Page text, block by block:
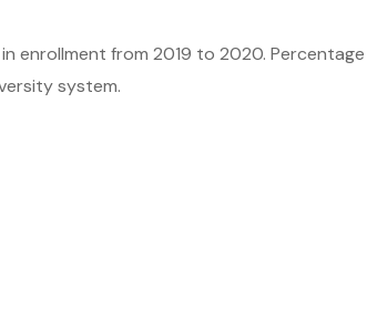
enrollment from 2019 to 2020.
system.